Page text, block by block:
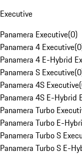
Executive
Panamera Executive(0)
Panamera 4 Executive(0
Panamera 4 E-Hybrid
Panamera S Executive(0
Panamera 4S Executive(
Panamera 4S E-Hybrid
Panamera Turbo
Panamera Turbo E-
Panamera Turbo S
Panamera Turbo S E-